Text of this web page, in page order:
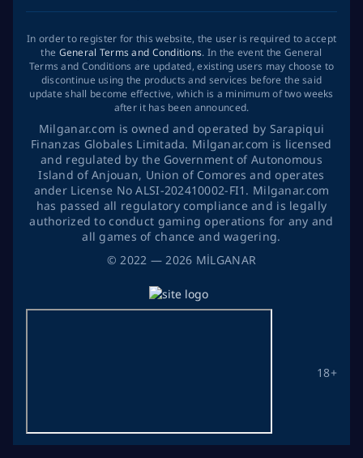
©2022 — 2026 MİLGANAR
18+
In order to register for this website, the user is required to accept
the General Terms and Conditions. In the event the General
Terms and Conditions are updated, existing users may choose to
discontinue using the products and services before the said
update shall become effective, which is a minimum of two weeks
after it has been announced.
Milganar.com is owned and operated by Sarapiqui
Finanzas Globales Limitada. Milganar.com is licensed
and regulated by the Government of Autonomous
Island of Anjouan, Union of Comores and operates
ander License No ALSI-202410002-FI1. Milganar.com
has passed all regulatory compliance and is legally
authorized to conduct gaming operations for any and
all games of chance and wagering.